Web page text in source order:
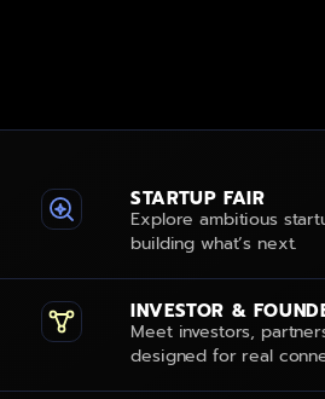
STARTUP FAIR
Explore ambitious
building what’s next.
INVESTOR &
Meet investors,
designed for real